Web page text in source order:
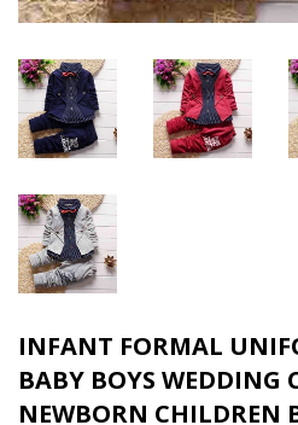
INFANT FORMAL
BABY BOYS WEDDING
NEWBORN CHILDREN